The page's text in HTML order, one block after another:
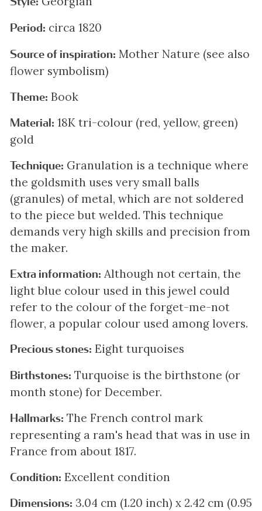
Period: circa 1820
Source of inspiration: Mother Nature (see also
flower symbolism)
Theme: Book
Material: 18K tri-colour (red, yellow, green)
gold
Technique: Granulation is a technique where
the goldsmith uses very small balls
(granules) of metal, which are not soldered
to the piece but welded. This technique
demands very high skills and precision from
the maker.
Extra information: Although not certain, the
light blue colour used in this jewel could
refer to the colour of the forget-me-not
flower, a popular colour used among lovers.
Precious stones: Eight turquoises
Birthstones: Turquoise is the birthstone (or
month stone) for December.
Hallmarks: The French control mark
representing a ram's head that was in use in
France from about 1817.
Condition: Excellent condition
Dimensions: 3.04 cm (1.20 inch) x 2.42 cm (0.95